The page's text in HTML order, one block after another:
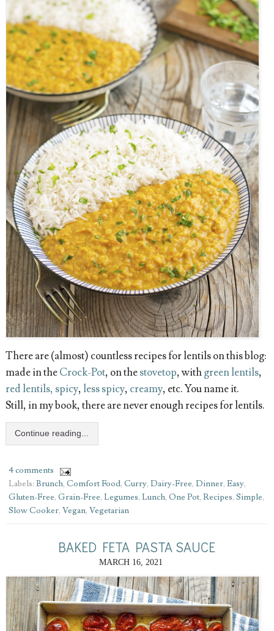
There are (almost) countless recipes for lentils on this blog:
made in theCrock-Pot, on thestovetop, withgreen lentils,
red lentils, spicy, less spicy, creamy, etc. You name it.
Still, in my book, there are never enough recipes for lentils.
Continue reading...
4 comments
Labels: Brunch, Comfort Food, Curry, Dairy-Free, Dinner, Easy,
Gluten-Free, Grain-Free, Legumes, Lunch, One Pot, Recipes, Simple,
Slow Cooker, Vegan, Vegetarian
BAKED FETA PASTA SAUCE
MARCH 16, 2021